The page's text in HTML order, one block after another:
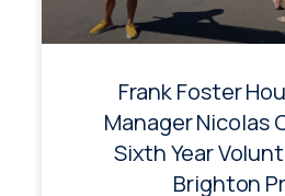
Frank Foster
Manager Nicolas
Sixth Year
Brighton